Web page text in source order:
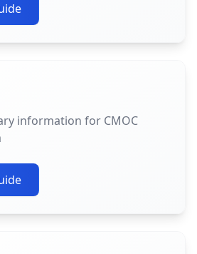
information for CMOC